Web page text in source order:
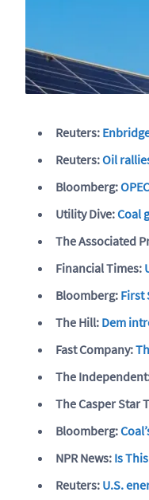
Reuters:
Reuters:Oil
Bloomberg:
Utility Dive:Coal
The Associated
Financial Times:
Bloomberg: First
The Hill: Dem
Fast Company:
The
The Casper Star
Bloomberg:
NPR News: Is
Reuters: U.S.